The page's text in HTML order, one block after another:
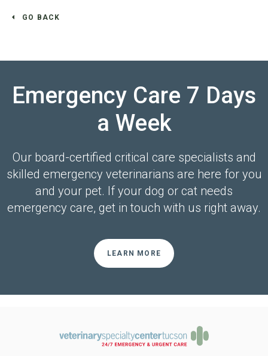
GO BACK
Emergency Care 7 Days
a Week
Our board-certified critical care specialists and
skilled emergency veterinarians are here for you
and your pet. If your dog or cat needs
emergency care, get in touch with us right away.
LEARN MORE